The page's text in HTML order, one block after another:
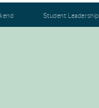
Student Leadership